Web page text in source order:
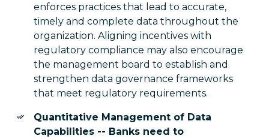
enforces practices that lead to accurate,
timely and complete data throughout the
organization. Aligning incentives with
regulatory compliance may also encourage
the management board to establish and
strengthen data governance frameworks
that meet regulatory requirements.
Quantitative Management of Data
Capabilities -- Banks need to